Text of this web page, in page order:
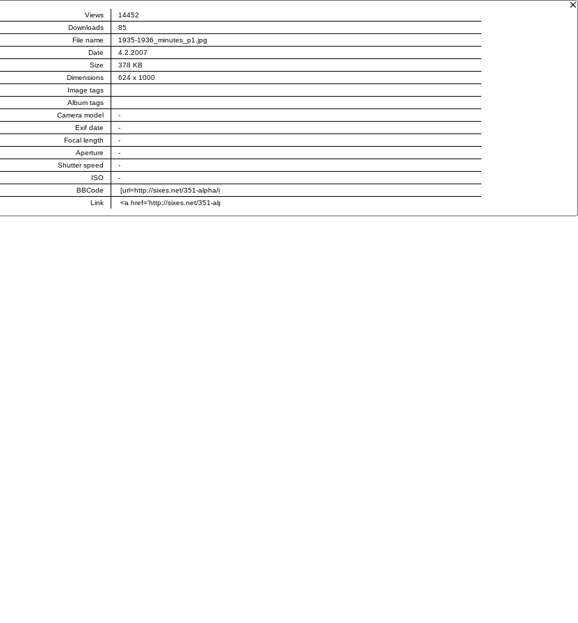
Views
14452
Downloads
85
File name
1935-1936_minutes_p1.jpg
Date
4.2.2007
Size
378 KB
Dimensions
624 x 1000
Image tags
Album tags
Camera model
-
Exif date
-
Focal length
-
Aperture
-
Shutter speed
-
ISO
-
BBCode
Link